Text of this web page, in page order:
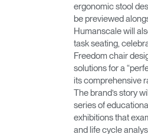
ergonomic stool
be previewed
Humanscale will
task seating,
Freedom chair
solutions for a
its comprehensive
The brand’s story
series of
exhibitions that
and life cycle